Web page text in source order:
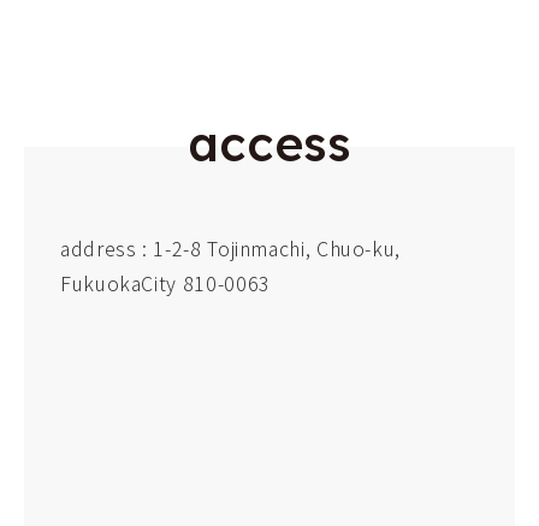
access
address : 1-2-8 Tojinmachi, Chuo-ku,
FukuokaCity 810-0063